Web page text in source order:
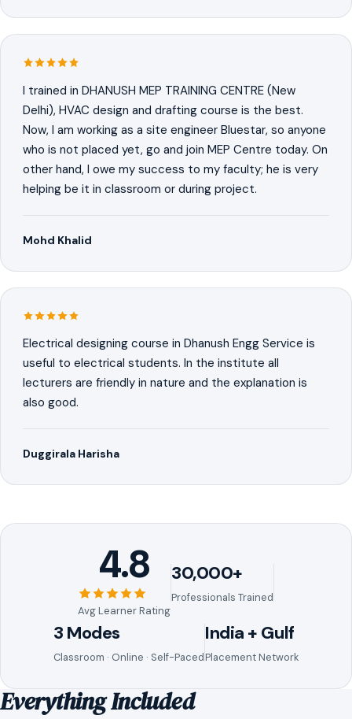
I trained in DHANUSH MEP TRAINING CENTRE (New
Delhi), HVAC design and drafting course is the best.
Now, I am working as a site engineer Bluestar, so anyone
who is not placed yet, go and join MEP Centre today. On
other hand, I owe my success to my faculty; he is very
helping be it in classroom or during project.
Mohd Khalid
Electrical designing course in Dhanush Engg Service is
useful to electrical students. In the institute all
lecturers are friendly in nature and the explanation is
also good.
Duggirala Harisha
4.8
Avg Learner Rating
30,000+
Professionals Trained
3 Modes
Classroom · Online · Self-Paced
India + Gulf
Placement Network
Everything Included